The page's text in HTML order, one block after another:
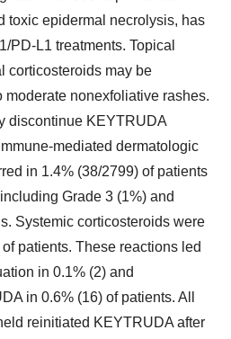
toxic epidermal necrolysis, has
PD-L1 treatments. Topical
corticosteroids may be
moderate nonexfoliative rashes.
discontinue KEYTRUDA
mediated dermatologic
in 1.4% (38/2799) of patients
Grade 3 (1%) and
Systemic corticosteroids were
patients. These reactions led
in 0.1% (2) and
in 0.6% (16) of patients. All
reinitiated KEYTRUDA after